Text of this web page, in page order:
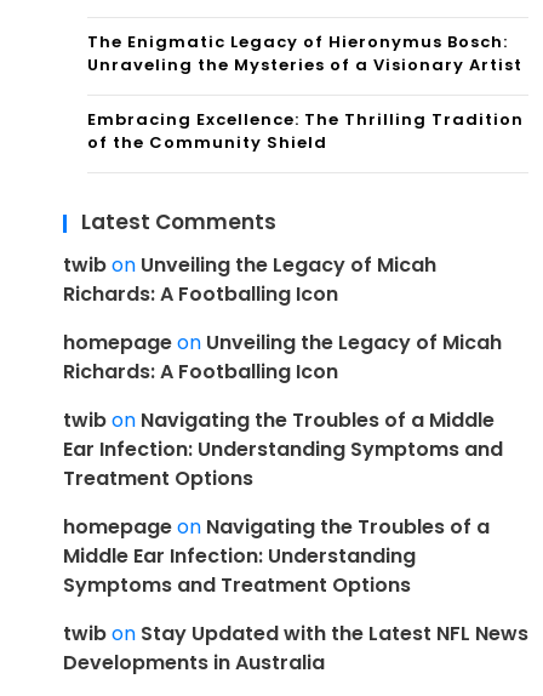
The Enigmatic Legacy of Hieronymus Bosch:
Unraveling the Mysteries of a Visionary Artist
Embracing Excellence: The Thrilling Tradition
of the Community Shield
Latest Comments
twibon Unveiling the Legacy of Micah
Richards: A Footballing Icon
homepageon Unveiling the Legacy of Micah
Richards: A Footballing Icon
twibon Navigating the Troubles of a Middle
Ear Infection: Understanding Symptoms and
Treatment Options
homepageon Navigating the Troubles of a
Middle Ear Infection: Understanding
Symptoms and Treatment Options
twibon Stay Updated with the Latest NFL News
Developments in Australia